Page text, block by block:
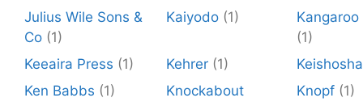
Julius Wile Sons &
Co (1)
Kaiyodo (1)
Kangaroo
(1)
Keeaira Press (1) Kehrer (1)
Keishosha
Ken Babbs (1)
Knockabout
Knopf (1)